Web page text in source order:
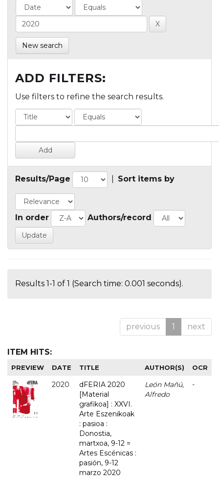
New search
ADD FILTERS:
Use filters to refine the search results.
Results/Page Sort items by
In order Authors/record
Results 1-1 of 1 (Search time: 0.001 seconds).
previous 1 next
ITEM HITS:
PREVIEW DATE TITLE AUTHOR(S) OCR
2020
dFERIA 2020
[Material
grafikoa] : XXVI.
Arte Eszenikoak
: pasioa :
Donostia,
martxoa, 9-12 =
Artes Escénicas :
pasión, 9-12
marzo 2020
León Mañú,
Alfredo
-